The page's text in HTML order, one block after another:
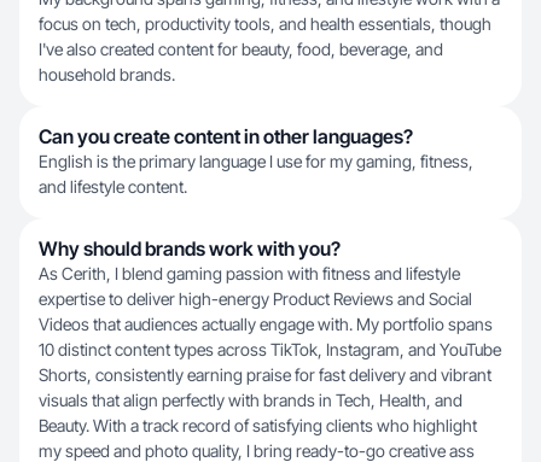
focus on tech, productivity tools, and health essentials, though
I've also created content for beauty, food, beverage, and
household brands.
Can you create content in other languages?
English is the primary language I use for my gaming, fitness,
and lifestyle content.
Why should brands work with you?
As Cerith, I blend gaming passion with fitness and lifestyle
expertise to deliver high-energy Product Reviews and Social
Videos that audiences actually engage with. My portfolio spans
10 distinct content types across TikTok, Instagram, and YouTube
Shorts, consistently earning praise for fast delivery and vibrant
visuals that align perfectly with brands in Tech, Health, and
Beauty. With a track record of satisfying clients who highlight
my speed and photo quality, I bring ready-to-go creative ass